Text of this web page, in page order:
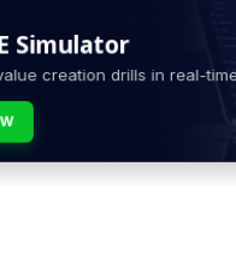
Simulator
creation drills in real-time.